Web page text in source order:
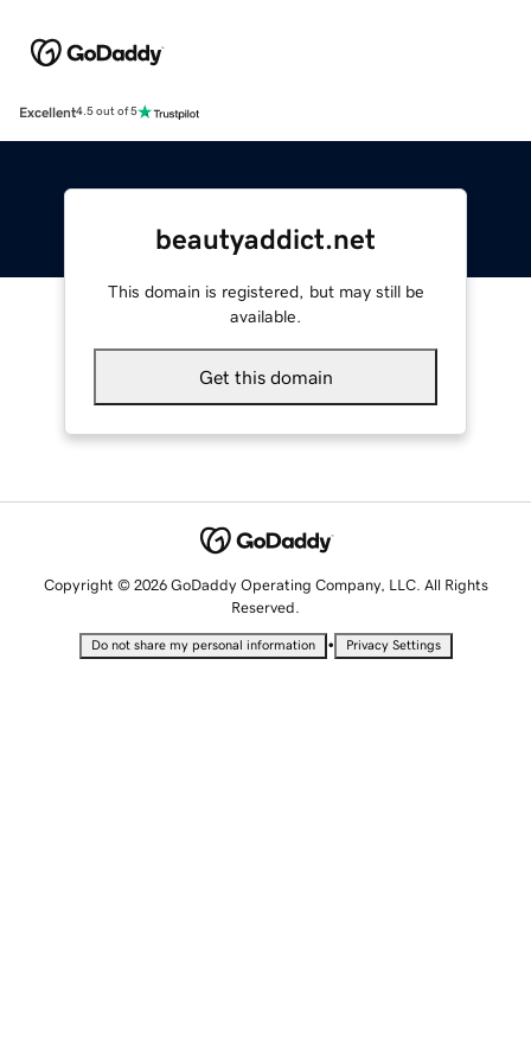
Excellent4.5 out of 5
beautyaddict.net
This domain is registered, but may still be
available.
Get this domain
Copyright © 2026 GoDaddy Operating Company, LLC. All Rights
Reserved.
Do not share my personal information • Privacy Settings